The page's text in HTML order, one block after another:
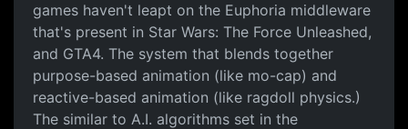
games haven't leapt on the Euphoria middleware
that's present in Star Wars: The Force Unleashed,
and GTA4. The system that blends together
purpose-based animation (like mo-cap) and
reactive-based animation (like ragdoll physics.)
The similar to A.I. algorithms set in the